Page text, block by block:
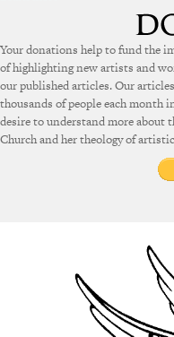
Your donations help to fund the
of highlighting new artists and
our published articles. Our
thousands of people each month
desire to understand more about
Church and her theology of